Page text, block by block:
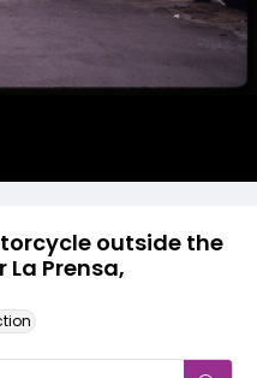
outside the
Prensa,